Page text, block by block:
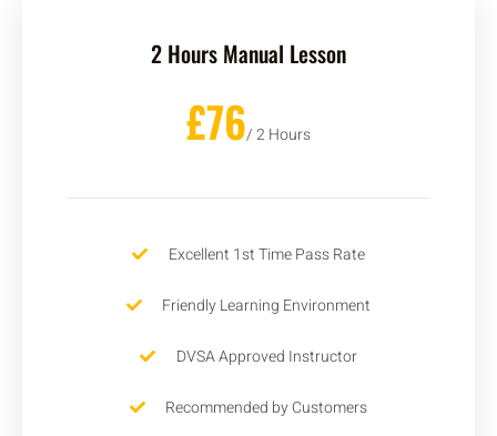
2 Hours Manual Lesson
£76/ 2 Hours
Excellent 1st Time Pass Rate
Friendly Learning Environment
DVSA Approved Instructor
Recommended by Customers